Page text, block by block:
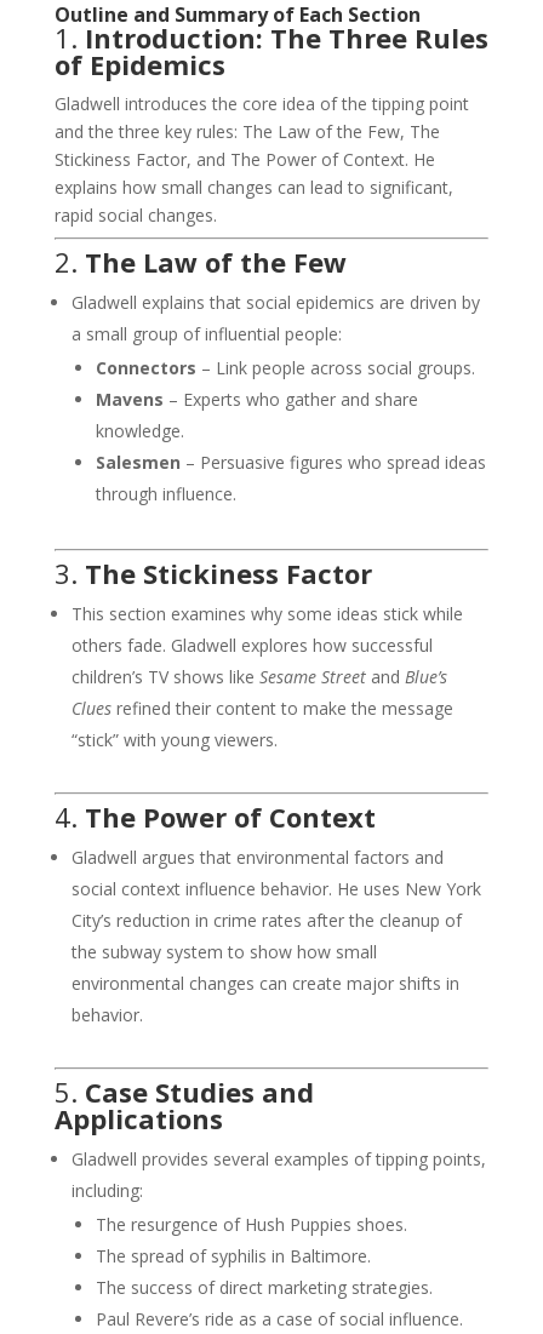
Outline and Summary of Each Section
1. Introduction: The Three Rules
of Epidemics
Gladwell introduces the core idea of the tipping point
and the three key rules: The Law of the Few, The
Stickiness Factor, and The Power of Context. He
explains how small changes can lead to significant,
rapid social changes.
2. The Law of the Few
Gladwell explains that social epidemics are driven by
a small group of influential people:
Connectors – Link people across social groups.
Mavens – Experts who gather and share
knowledge.
Salesmen – Persuasive figures who spread ideas
through influence.
3. The Stickiness Factor
This section examines why some ideas stick while
others fade. Gladwell explores how successful
children’s TV shows like Sesame Streetand Blue’s
Cluesrefined their content to make the message
“stick” with young viewers.
4. The Power of Context
Gladwell argues that environmental factors and
social context influence behavior. He uses New York
City’s reduction in crime rates after the cleanup of
the subway system to show how small
environmental changes can create major shifts in
behavior.
5. Case Studies and
Applications
Gladwell provides several examples of tipping points,
including:
The resurgence of Hush Puppies shoes.
The spread of syphilis in Baltimore.
The success of direct marketing strategies.
Paul Revere’s ride as a case of social influence.